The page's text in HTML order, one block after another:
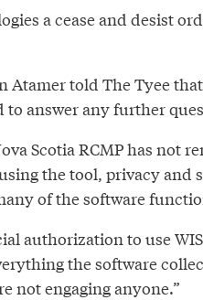
a cease and desist
Atamer told The Tyee
to answer any further
Scotia RCMP has not
the tool, privacy and
of the software
authorization to use
the software
not engaging anyone.”